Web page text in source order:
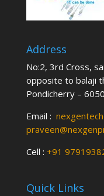
Address
No:2, 3rd Cross,
opposite to balaji
Pondicherry –
Email :
Cell : +91
Quick Links